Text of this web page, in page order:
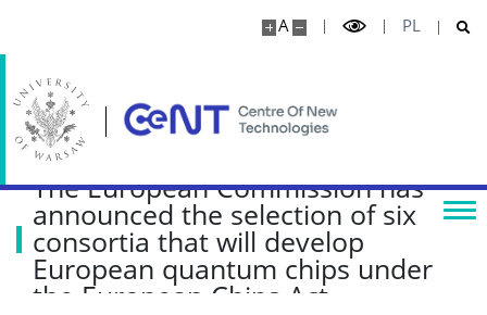
A PL
Media
Publications
Projects
The European Commission has
announced the selection of six
consortia that will develop
European quantum chips under
the European Chips Act